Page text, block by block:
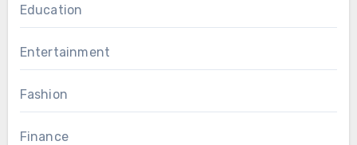
Education
Entertainment
Fashion
Finance